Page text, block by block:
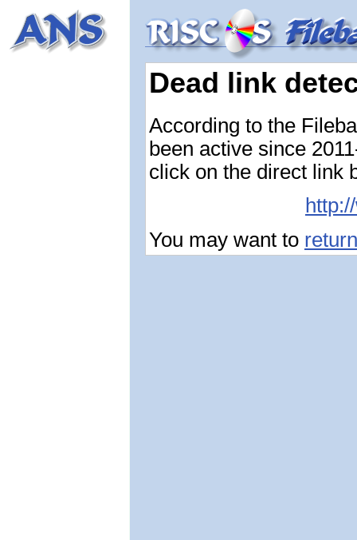
Dead link
According to the
been active since
click on the direct link
You may want to